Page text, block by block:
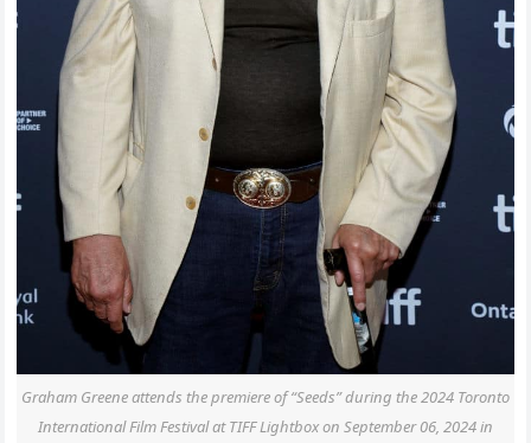
Graham Greene attends the premiere of “Seeds” during the 2024 Toronto
International Film Festival at TIFF Lightbox on September 06, 2024 in